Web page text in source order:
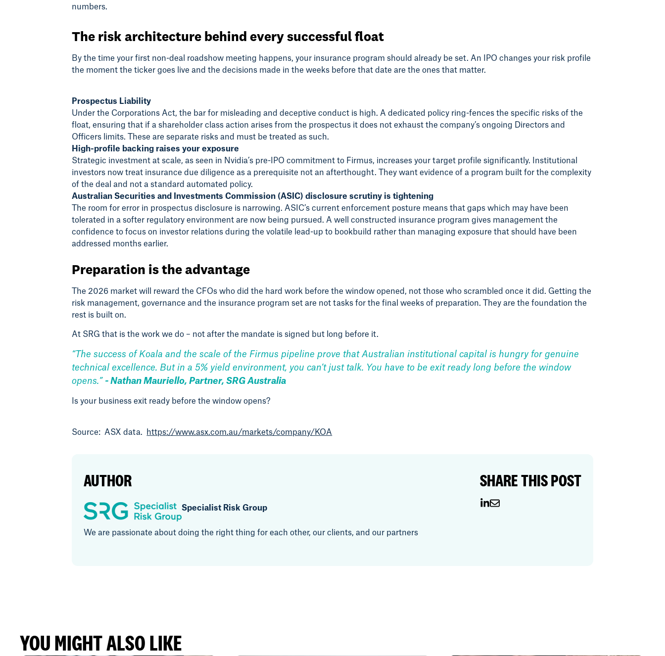
numbers.
The risk architecture behind every successful float
By the time your first non-deal roadshow meeting happens, your insurance program should already be set. An IPO changes your risk profile
the moment the ticker goes live and the decisions made in the weeks before that date are the ones that matter.
Prospectus Liability
Under the Corporations Act, the bar for misleading and deceptive conduct is high. A dedicated policy ring-fences the specific risks of the
float, ensuring that if a shareholder class action arises from the prospectus it does not exhaust the company’s ongoing Directors and
Officers limits. These are separate risks and must be treated as such.
High-profile backing raises your exposure
Strategic investment at scale, as seen in Nvidia’s pre-IPO commitment to Firmus, increases your target profile significantly. Institutional
investors now treat insurance due diligence as a prerequisite not an afterthought. They want evidence of a program built for the complexity
of the deal and not a standard automated policy.
Australian Securities and Investments Commission (ASIC) disclosure scrutiny is tightening
The room for error in prospectus disclosure is narrowing. ASIC’s current enforcement posture means that gaps which may have been
tolerated in a softer regulatory environment are now being pursued. A well constructed insurance program gives management the
confidence to focus on investor relations during the volatile lead-up to bookbuild rather than managing exposure that should have been
addressed months earlier.
Preparation is the advantage
The 2026 market will reward the CFOs who did the hard work before the window opened, not those who scrambled once it did. Getting the
risk management, governance and the insurance program set are not tasks for the final weeks of preparation. They are the foundation the
rest is built on.
At SRG that is the work we do – not after the mandate is signed but long before it.
“The success of Koala and the scale of the Firmus pipeline prove that Australian institutional capital is hungry for genuine
technical excellence. But in a 5% yield environment, you can’t just talk. You have to be exit ready long before the window
opens.” - Nathan Mauriello, Partner, SRG Australia
Is your business exit ready before the window opens?
Source: ASX data. https://www.asx.com.au/markets/company/KOA
AUTHOR
Specialist Risk Group
We are passionate about doing the right thing for each other, our clients, and our partners
SHARE THIS POST
YOU MIGHT ALSO LIKE